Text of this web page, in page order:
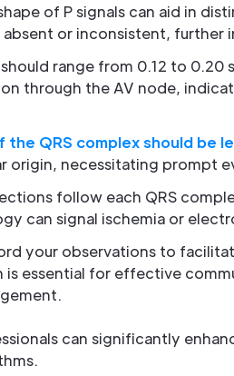
of P signals can aid in
absent or inconsistent, further
range from 0.12 to 0.20
through the AV node,
the QRS complex should be
origin, necessitating prompt
follow each QRS
can signal ischemia or
your observations to
essential for effective
can significantly